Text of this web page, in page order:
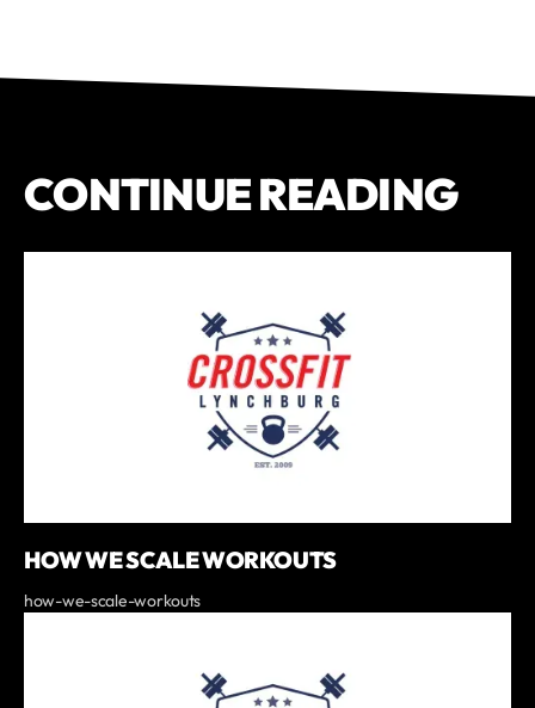
CONTINUE READING
HOW WE SCALE WORKOUTS
how-we-scale-workouts